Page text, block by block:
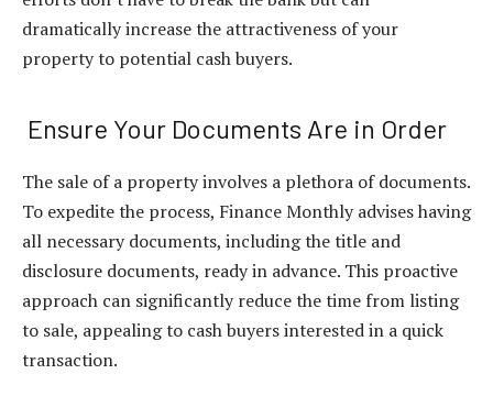
dramatically increase the attractiveness of your
property to potential cash buyers.
Ensure Your Documents Are in Order
The sale of a property involves a plethora of documents.
To expedite the process, Finance Monthly advises having
all necessary documents, including the title and
disclosure documents, ready in advance. This proactive
approach can significantly reduce the time from listing
to sale, appealing to cash buyers interested in a quick
transaction.